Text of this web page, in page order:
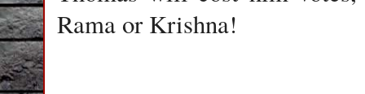
Rama or Krishna!